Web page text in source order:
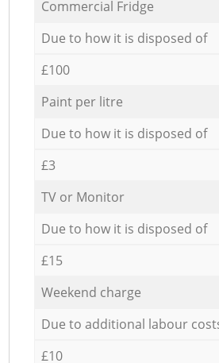
Commercial Fridge
Due to how it is disposed of
£100
Paint per litre
Due to how it is disposed of
£3
TV or Monitor
Due to how it is disposed of
£15
Weekend charge
Due to additional labour
£10